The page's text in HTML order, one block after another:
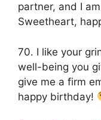
partner, and I
Sweetheart,
70. I like your
well-being you
give me a firm
happy birthday!